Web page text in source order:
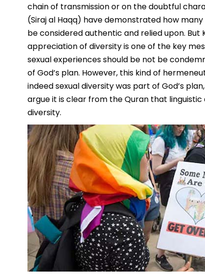
chain of transmission or on the doubtful
(Siraj al Haqq) have demonstrated how
be considered authentic and relied upon. But
appreciation of diversity is one of the key
sexual experiences should be not be
of God’s plan. However, this kind of
indeed sexual diversity was part of God’s
argue it is clear from the Quran that
diversity.